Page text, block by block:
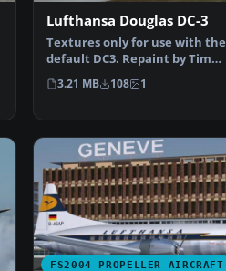
Lufthansa Douglas DC-3
Textures only for use with the
default DC3. Repaint by Tim
Scharnhop. Screens…
3.21 MB 108 1
FS2004 PROPELLER AIRCRAFT